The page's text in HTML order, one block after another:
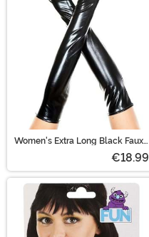
Women's Extra Long Black Faux
€18.99